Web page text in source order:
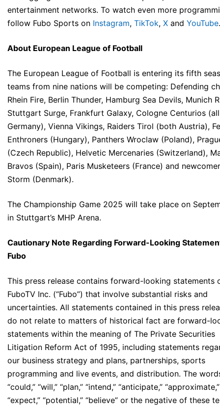
entertainment networks. To watch even more
follow Fubo Sports on Instagram, TikTok, X and YouTube.
About European League of Football
The European League of Football is entering its fifth
teams from nine nations will be competing: Defending
Rhein Fire, Berlin Thunder, Hamburg Sea Devils, Munich
Stuttgart Surge, Frankfurt Galaxy, Cologne Centurios (all
Germany), Vienna Vikings, Raiders Tirol (both Austria),
Enthroners (Hungary), Panthers Wroclaw (Poland),
(Czech Republic), Helvetic Mercenaries (Switzerland),
Bravos (Spain), Paris Musketeers (France) and
Storm (Denmark).
The Championship Game 2025 will take place on
in Stuttgart’s MHP Arena.
Cautionary Note Regarding Forward-Looking
Fubo
This press release contains forward-looking statements
FuboTV Inc. (“Fubo”) that involve substantial risks and
uncertainties. All statements contained in this press
do not relate to matters of historical fact are forward-
statements within the meaning of The Private Securities
Litigation Reform Act of 1995, including statements
our business strategy and plans, partnerships, sports
programming and live events, and distribution. The
“could,” “will,” “plan,” “intend,” “anticipate,” “approximate,”
“expect,” “potential,” “believe” or the negative of these